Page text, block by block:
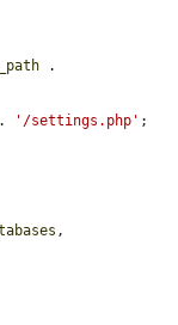
'/settings.php' ;